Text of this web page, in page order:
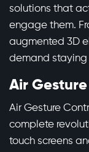
solutions that
engage them.
augmented 3D
demand staying
Air
Air Gesture
complete
touch screens